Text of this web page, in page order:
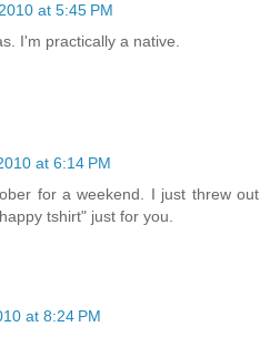
at 5:45 PM
I'm practically a native.
at 6:14 PM
for a weekend. I just threw out
tshirt" just for you.
at 8:24 PM